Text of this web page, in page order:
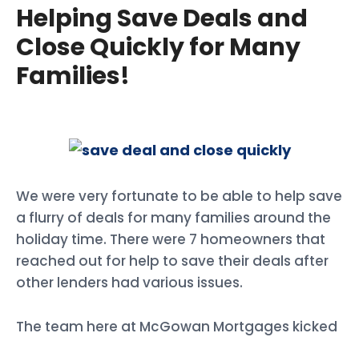
Helping Save Deals and
Close Quickly for Many
Families!
We were very fortunate to be able to help save
a flurry of deals for many families around the
holiday time. There were 7 homeowners that
reached out for help to save their deals after
other lenders had various issues.
The team here at McGowan Mortgages kicked